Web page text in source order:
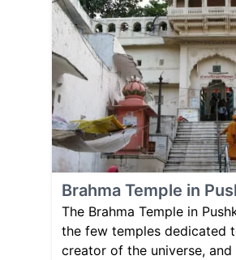
Brahma Temple in
The Brahma Temple in
the few temples dedicated
creator of the universe,